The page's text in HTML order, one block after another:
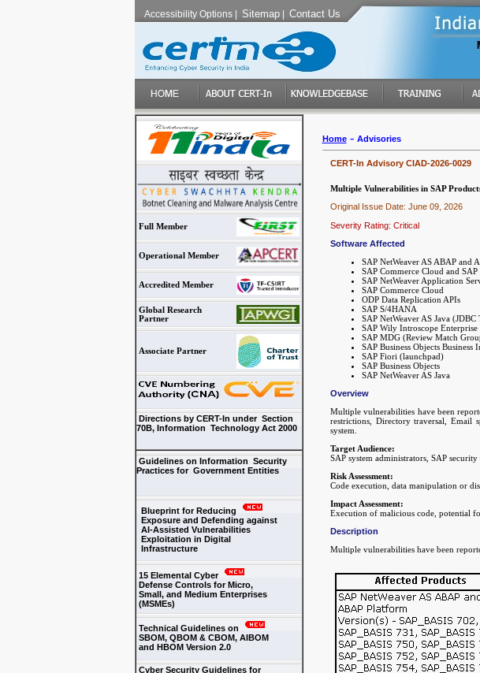
Accessibility Options| Sitemap| Contact Us
Full Member
Operational Member
Accredited Member
Global Research
Partner
Associate Partner
Directions by CERT-In under Section
70B, Information Technology Act 2000
Guidelines on Information Security
Practices for Government Entities
Blueprint for Reducing
Exposure and Defending against
AI-Assisted Vulnerabilities
Exploitation in Digital
Infrastructure
15 Elemental Cyber
Defense Controls for Micro,
Small, and Medium Enterprises
(MSMEs)
Technical Guidelines on
SBOM, QBOM & CBOM, AIBOM
and HBOM Version 2.0
Cyber Security Guidelines for
Home- Advisories
CERT-In Advisory CIAD-2026-0029
Multiple Vulnerabilities in SAP
Original Issue Date: June 09, 2026
Severity Rating: Critical
Software Affected
SAP NetWeaver AS ABAP and
SAP Commerce Cloud and SAP
SAP NetWeaver Application
SAP Commerce Cloud
ODP Data Replication APIs
SAP S/4HANA
SAP NetWeaver AS Java (JDBC
SAP Wily Introscope Enterprise
SAP MDG (Review Match
SAP Business Objects Business
SAP Fiori (launchpad)
SAP Business Objects
SAP NetWeaver AS Java
Overview
Multiple vulnerabilities have been
restrictions, Directory traversal, Email
system.
Target Audience:
SAP system administrators, SAP
Risk Assessment:
Code execution, data manipulation or
Impact Assessment:
Execution of malicious code, potential
Description
Multiple vulnerabilities have been